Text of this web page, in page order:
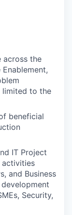
across the
limited to the
beneficial
IT Project
activities
and Business
Security,